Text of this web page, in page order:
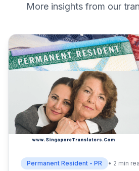
More insights from our
Permanent Resident - PR • 2 min